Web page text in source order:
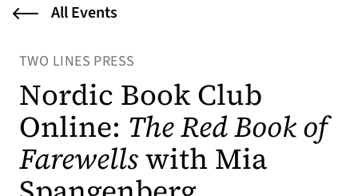
All Events
TWO LINES PRESS
Nordic Book Club
Online: The Red Book of
Farewellswith Mia